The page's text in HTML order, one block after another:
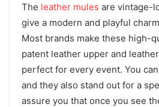
The leather mules are vintage-
give a modern and playful
Most brands make these high-
patent leather upper and
perfect for every event. You
and they also stand out for a
assure you that once you see